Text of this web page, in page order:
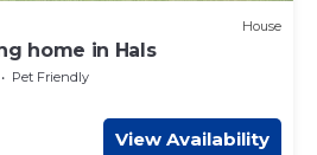
House
home in Hals
Pet Friendly
View Availability